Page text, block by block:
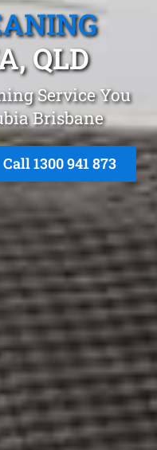
QLD
Service You
Brisbane
Call 1300 941 873